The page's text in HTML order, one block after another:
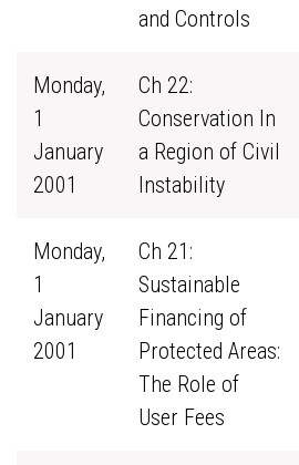
and Controls
Monday,
1
January
2001
Ch 22:
Conservation In
a Region of Civil
Instability
Monday,
1
January
2001
Ch 21:
Sustainable
Financing of
Protected Areas:
The Role of
User Fees